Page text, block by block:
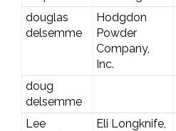
douglas
delsemme
Hodgdon
Powder
Company,
Inc.
doug
delsemme
Lee
Eli Longknife,